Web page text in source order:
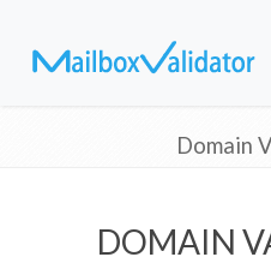
Domain
DOMAIN